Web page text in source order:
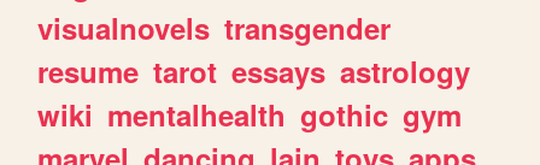
visualnovels transgender
resume tarot essays astrology
wiki mentalhealth gothic gym